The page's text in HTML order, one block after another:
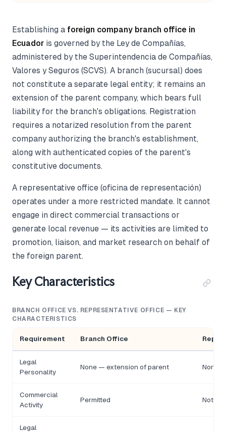
Establishing a foreign company branch office in
Ecuador is governed by the Ley de Compañías,
administered by the Superintendencia de Compañías,
Valores y Seguros (SCVS). A branch (sucursal) does
not constitute a separate legal entity; it remains an
extension of the parent company, which bears full
liability for the branch's obligations. Registration
requires a notarized resolution from the parent
company authorizing the branch's establishment,
along with authenticated copies of the parent's
constitutive documents.
A representative office (oficina de representación)
operates under a more restricted mandate. It cannot
engage in direct commercial transactions or
generate local revenue — its activities are limited to
promotion, liaison, and market research on behalf of
the foreign parent.
Key Characteristics
BRANCH OFFICE VS. REPRESENTATIVE OFFICE — KEY
CHARACTERISTICS
Requirement Branch Office
Legal
Personality
None — extension of parent None
Commercial
Activity
Permitted Not
Legal